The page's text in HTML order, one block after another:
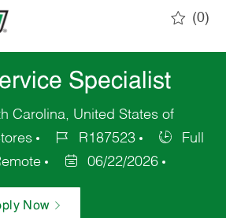
(0)
Specialist
Carolina, United States of
R187523
Full
06/22/2026
Now